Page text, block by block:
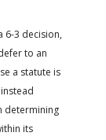
6-3 decision,
to an
a statute is
determining
its